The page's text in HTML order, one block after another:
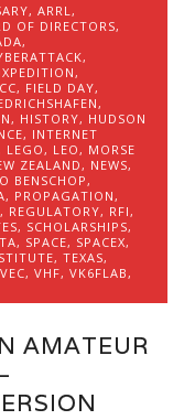
,ARRL ,
OF DIRECTORS,
,
,
,
, FIELD DAY,
,
, HISTORY, HUDSON
, INTERNET
LEGO , LEO , MORSE
ZEALAND , NEWS,
BENSCHOP ,
, PROPAGATION ,
, REGULATORY, RFI ,
, SCHOLARSHIPS,
, SPACE, SPACEX,
,TEXAS,
VEC,VHF,VK6FLAB ,
AMATEUR